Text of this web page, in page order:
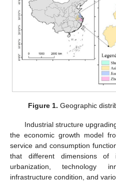
Figure 1. Geographic
Industrial structure
the economic growth model
service and consumption
that different dimensions of
urbanization, technology
infrastructure condition, and